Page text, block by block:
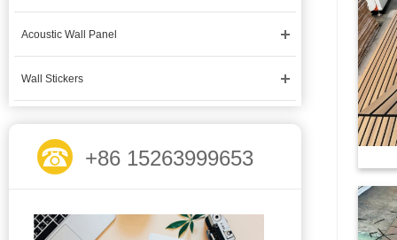
Acoustic Wall Panel
Wall Stickers
+86 15263999653